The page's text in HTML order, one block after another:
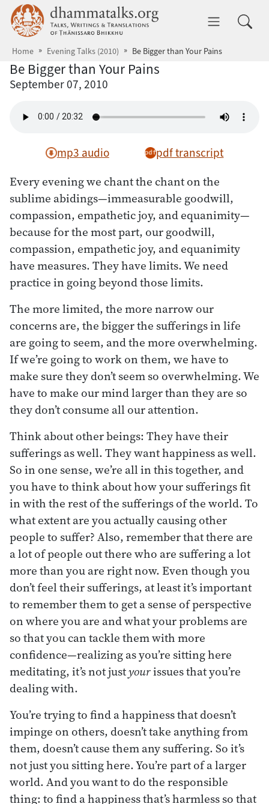
Skip to main content dhammatalks.org
Home Evening Talks (2010) Be Bigger than Your Pains
Be Bigger than Your Pains
September 07, 2010
mp3 audio pdf transcript
Every evening we chant the chant on the
sublime abidings—immeasurable goodwill,
compassion, empathetic joy, and equanimity—
because for the most part, our goodwill,
compassion, empathetic joy, and equanimity
have measures. They have limits. We need
practice in going beyond those limits.
The more limited, the more narrow our
concerns are, the bigger the sufferings in life
are going to seem, and the more overwhelming.
If we’re going to work on them, we have to
make sure they don’t seem so overwhelming. We
have to make our mind larger than they are so
they don’t consume all our attention.
Think about other beings: They have their
sufferings as well. They want happiness as well.
So in one sense, we’re all in this together, and
you have to think about how your sufferings fit
in with the rest of the sufferings of the world. To
what extent are you actually causing other
people to suffer? Also, remember that there are
a lot of people out there who are suffering a lot
more than you are right now. Even though you
don’t feel their sufferings, at least it’s important
to remember them to get a sense of perspective
on where you are and what your problems are
so that you can tackle them with more
confidence—realizing as you’re sitting here
meditating, it’s not justyourissues that you’re
dealing with.
You’re trying to find a happiness that doesn’t
impinge on others, doesn’t take anything from
them, doesn’t cause them any suffering. So it’s
not just you sitting here. You’re part of a larger
world. And you want to do the responsible
thing: to find a happiness that’s harmless so that